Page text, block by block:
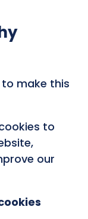
make this
to
our